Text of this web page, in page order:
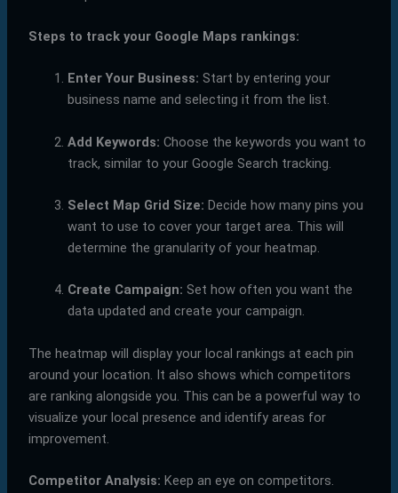
Steps to track your Google Maps rankings:
Enter Your Business: Start by entering your
business name and selecting it from the list.
Add Keywords: Choose the keywords you want to
track, similar to your Google Search tracking.
Select Map Grid Size: Decide how many pins you
want to use to cover your target area. This will
determine the granularity of your heatmap.
Create Campaign: Set how often you want the
data updated and create your campaign.
The heatmap will display your local rankings at each pin
around your location. It also shows which competitors
are ranking alongside you. This can be a powerful way to
visualize your local presence and identify areas for
improvement.
Competitor Analysis: Keep an eye on competitors.